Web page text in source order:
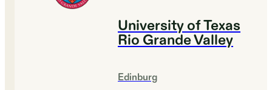
University of Texas
Rio Grande Valley
Edinburg